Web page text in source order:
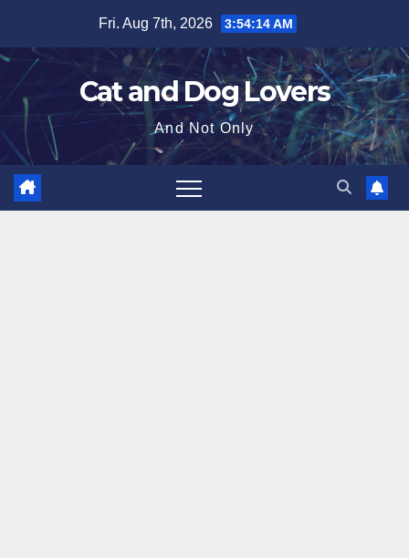
content
Fri. Aug 7th, 2026 3:54:15 AM
Cat and Dog Lovers
And Not Only